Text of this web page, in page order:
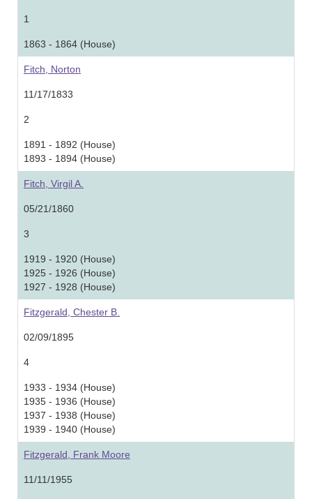
1
1863 - 1864 (House)
Fitch, Norton
11/17/1833
2
1891 - 1892 (House)
1893 - 1894 (House)
Fitch, Virgil A.
05/21/1860
3
1919 - 1920 (House)
1925 - 1926 (House)
1927 - 1928 (House)
Fitzgerald, Chester B.
02/09/1895
4
1933 - 1934 (House)
1935 - 1936 (House)
1937 - 1938 (House)
1939 - 1940 (House)
Fitzgerald, Frank Moore
11/11/1955